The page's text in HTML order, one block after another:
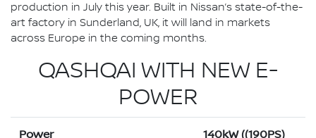
production in July this year. Built in Nissan’s state-of-the-
art factory in Sunderland, UK, it will land in markets
across Europe in the coming months.
QASHQAI WITH NEW E-
POWER
Power 140kW ((190PS)